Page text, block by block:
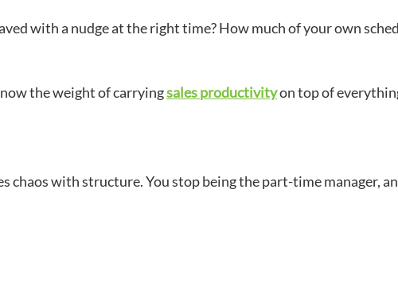
with a nudge at the right time? How much of your own
the weight of carryingsales productivityon top of
chaos with structure. You stop being the part-time manager,